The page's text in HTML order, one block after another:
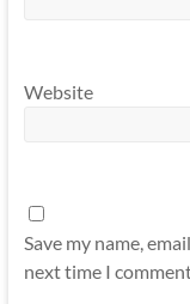
Website
Save my name,
next time I